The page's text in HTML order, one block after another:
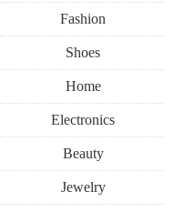
Fashion
Shoes
Home
Electronics
Beauty
Jewelry